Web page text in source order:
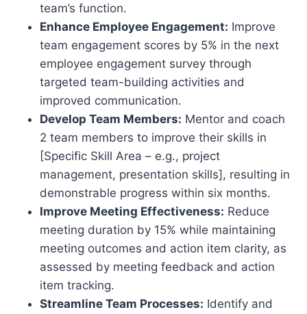
team’s function.
Enhance Employee Engagement: Improve
team engagement scores by 5% in the next
employee engagement survey through
targeted team-building activities and
improved communication.
Develop Team Members: Mentor and coach
2 team members to improve their skills in
[Specific Skill Area – e.g., project
management, presentation skills], resulting in
demonstrable progress within six months.
Improve Meeting Effectiveness: Reduce
meeting duration by 15% while maintaining
meeting outcomes and action item clarity, as
assessed by meeting feedback and action
item tracking.
Streamline Team Processes: Identify and